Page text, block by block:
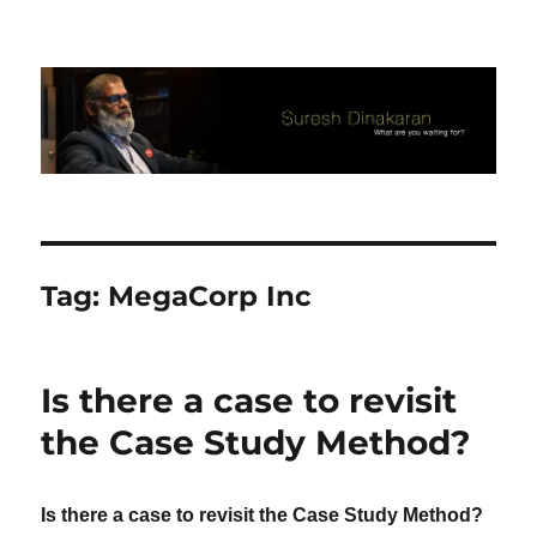
Suresh Dinakaran's Blog
Tag: MegaCorp Inc
Is there a case to revisit
the Case Study Method?
Is there a case to revisit the Case Study Method?